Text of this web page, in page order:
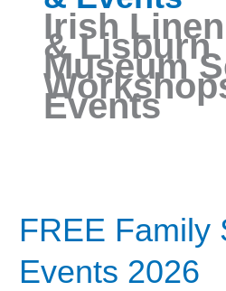
Irish
& Lisburn
Museum
Events
FREE Family
Events 2026
Summer
Events
2026